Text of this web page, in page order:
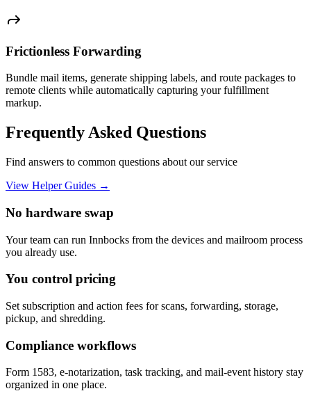
Frictionless Forwarding
Bundle mail items, generate shipping labels, and route packages to
remote clients while automatically capturing your fulfillment
markup.
Frequently Asked Questions
Find answers to common questions about our service
View Helper Guides →
No hardware swap
Your team can run Innbocks from the devices and mailroom process
you already use.
You control pricing
Set subscription and action fees for scans, forwarding, storage,
pickup, and shredding.
Compliance workflows
Form 1583, e-notarization, task tracking, and mail-event history stay
organized in one place.